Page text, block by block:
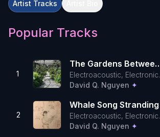
Artist Tracks
Popular Tracks
1
The Gardens Between
The Pillars
Electroacoustic, Electronic,
Contemporary Classical
David Q. Nguyen ✦
2
Whale Song Stranding
Electroacoustic, Electronic,
Field Recordings
David Q. Nguyen ✦